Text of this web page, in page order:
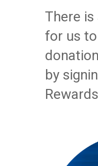
There
for us
by